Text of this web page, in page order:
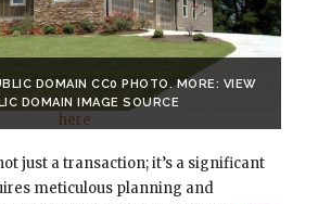
DOMAIN CC0 PHOTO. MORE: VIEW
DOMAIN IMAGE SOURCE
here
just a transaction; it’s a significant
meticulous planning and